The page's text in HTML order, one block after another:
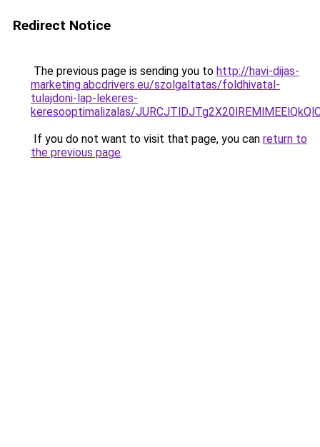
Redirect Notice
The previous page is sending you to http://havi-dijas-
marketing.abcdrivers.eu/szolgaltatas/foldhivatal-
tulajdoni-lap-lekeres-
keresooptimalizalas/
If you do not want to visit that page, you can return to
the previous page.